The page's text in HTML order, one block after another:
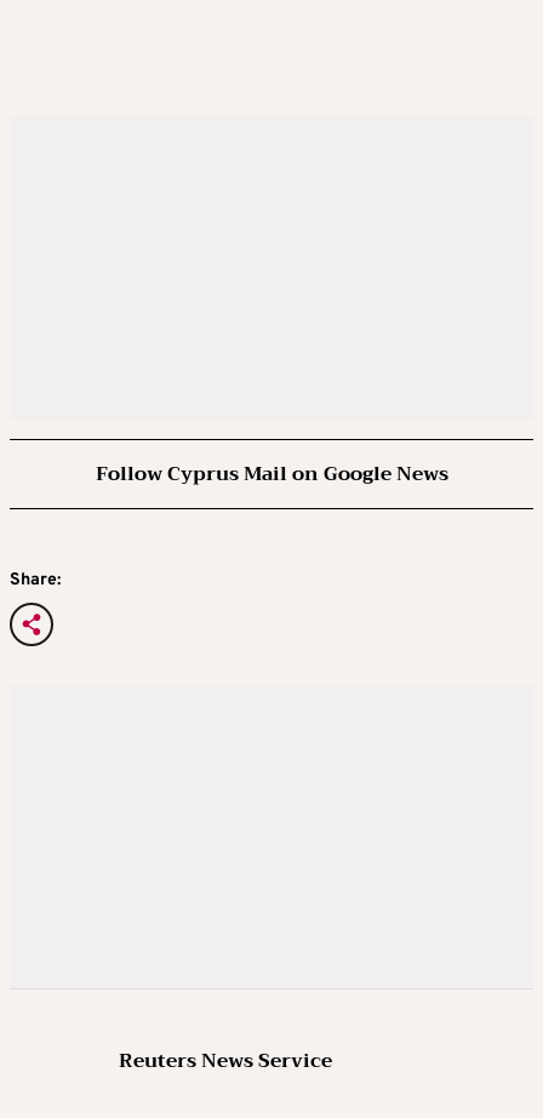
Follow Cyprus Mail on Google News
Share:
Reuters News Service